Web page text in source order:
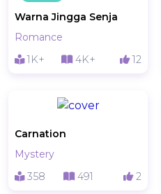
Warna Jingga Senja
Romance
1K+
4K+ 12
Carnation
Mystery
358
491 2